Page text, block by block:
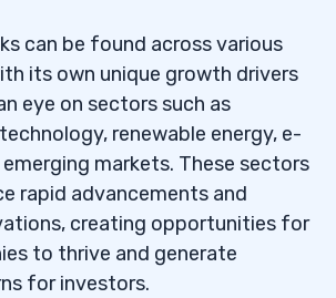
can be found across various
its own unique growth drivers
eye on sectors such as
renewable energy, e-
markets. These sectors
rapid advancements and
creating opportunities for
to thrive and generate
for investors.